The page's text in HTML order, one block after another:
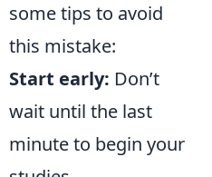
some tips to avoid
this mistake:
Start early: Don’t
wait until the last
minute to begin your